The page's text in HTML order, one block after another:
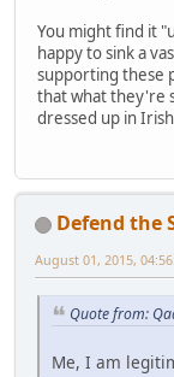
You might find it
happy to sink a
supporting these
that what they're
dressed up in
Defend the
August 01, 2015,
Quote from:
Me, I am